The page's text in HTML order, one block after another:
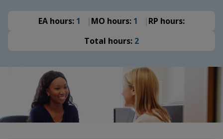
EA hours: 1 MO hours: 1
RP hours:
Total hours: 2